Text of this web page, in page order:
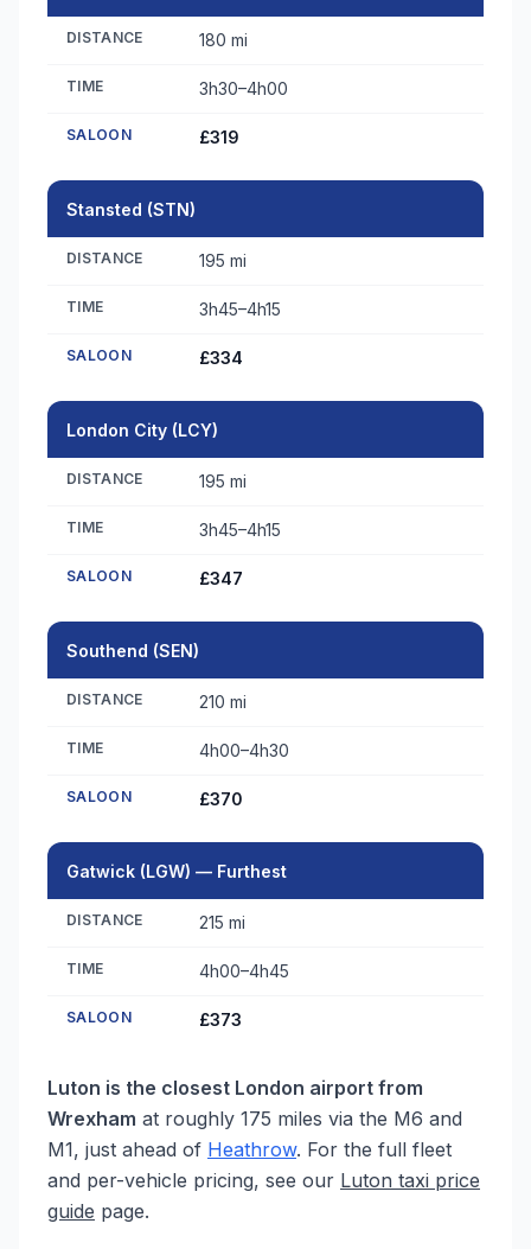
DISTANCE 180 mi
TIME 3h30–4h00
SALOON £319
Stansted (STN)
DISTANCE 195 mi
TIME 3h45–4h15
SALOON £334
London City (LCY)
DISTANCE 195 mi
TIME 3h45–4h15
SALOON £347
Southend (SEN)
DISTANCE 210 mi
TIME 4h00–4h30
SALOON £370
Gatwick (LGW) — Furthest
DISTANCE 215 mi
TIME 4h00–4h45
SALOON £373
Luton is the closest London airport from
Wrexham at roughly 175 miles via the M6 and
M1, just ahead of Heathrow. For the full fleet
and per-vehicle pricing, see our Luton taxi price
guide page.